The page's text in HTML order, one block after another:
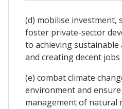
(d) mobilise investment,
foster private-sector
to achieving
and creating decent
(e) combat climate
environment and
management of natural